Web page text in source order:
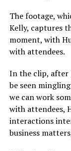
The footage,
Kelly, captures
moment, with
with attendees.
In the clip, after
be seen
we can work
with attendees,
interactions
business